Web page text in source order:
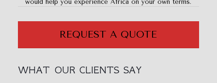
would help you experience Africa on your own terms.
REQUEST A QUOTE
WHAT OUR CLIENTS SAY